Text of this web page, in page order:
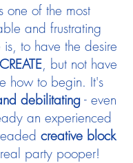
one of the most
and frustrating
is, to have the desire
CREATE, but not have
how to begin. It's
debilitating - even
an experienced
creative block
party pooper!